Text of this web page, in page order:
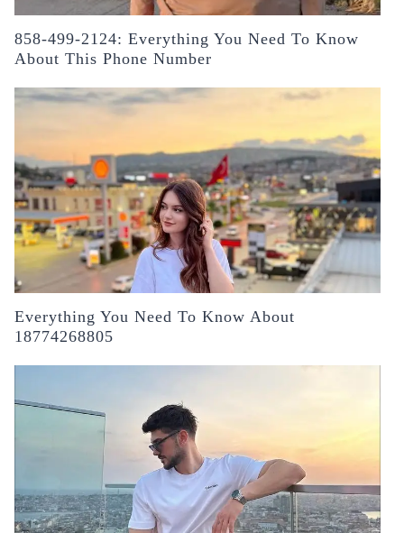
858-499-2124: Everything You Need To Know
About This Phone Number
Everything You Need To Know About
18774268805